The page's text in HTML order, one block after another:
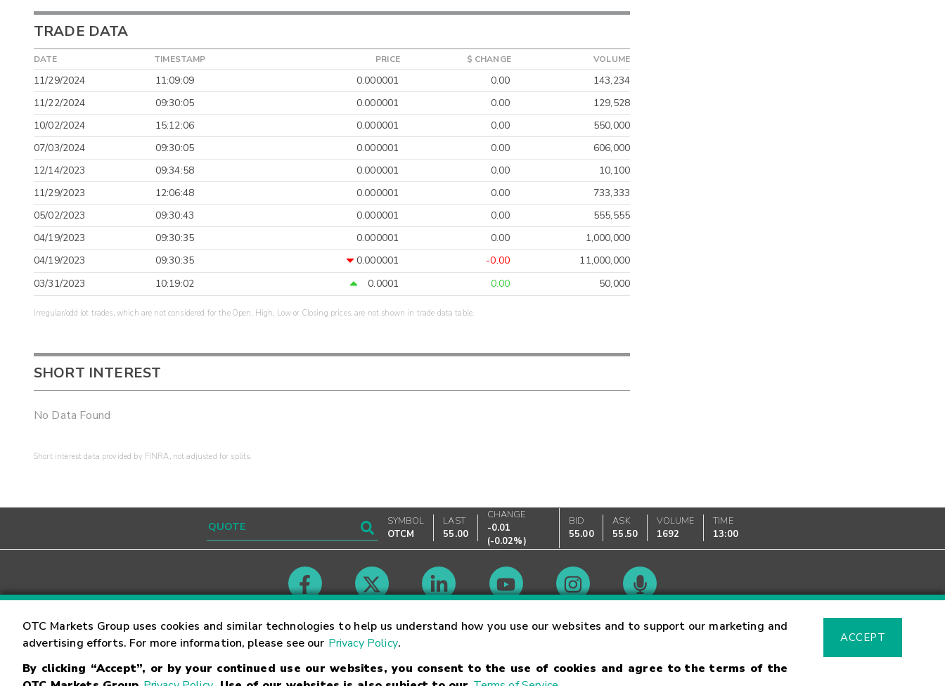
OTC Markets Group uses cookies and similar technologies to help us understand how you use our websites and to support our marketing and
advertising efforts. For more information, please see our Privacy Policy.
By clicking “Accept”, or by your continued use our websites, you consent to the use of cookies and agree to the terms of the
ACCEPT
TRADE DATA
DATE TIMESTAMP PRICE $ CHANGE VOLUME
11/29/2024 11:09:09 0.000001 0.00
143,234
11/22/2024
09:30:05 0.000001 0.00
129,528
10/02/2024
15:12:06 0.000001 0.00
550,000
07/03/2024
09:30:05 0.000001 0.00
606,000
12/14/2023
09:34:58 0.000001 0.00
10,100
11/29/2023
12:06:48 0.000001 0.00
733,333
05/02/2023
09:30:43 0.000001 0.00
555,555
04/19/2023
09:30:35 0.000001 0.00
1,000,000
04/19/2023
09:30:35 0.000001 -0.00
11,000,000
03/31/2023
10:19:02 0.0001 0.00 50,000
Irregular/odd lot trades, which are not considered for the Open, High, Low or Closing prices, are not shown in trade data table.
SHORT INTEREST
No Data Found
Short interest data provided by FINRA, not adjusted for splits.
SYMBOL
OTCM
LAST
55.00
CHANGE
-0.01
(-0.02%)
BID
55.00
ASK
55.50
VOLUME
1692
TIME
13:00
Contact Careers Market Hours Glossary
Trademarks